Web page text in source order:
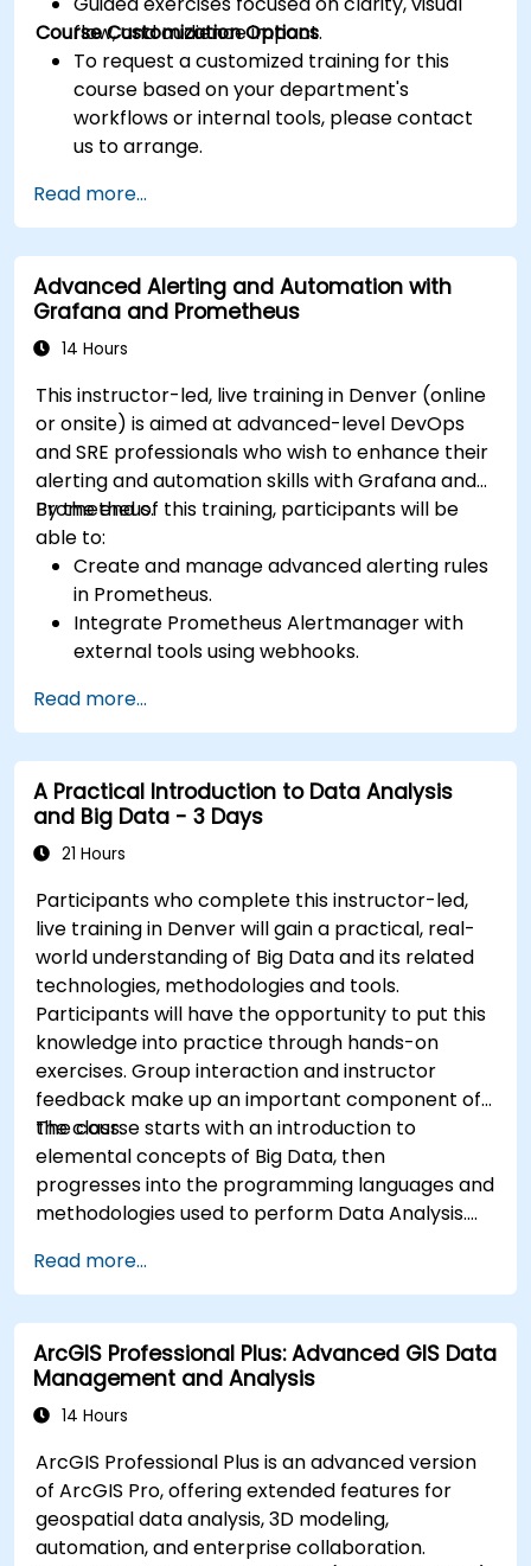
flow, and audience impact.
Course Customization Options
To request a customized training for this
course based on your department's
workflows or internal tools, please contact
us to arrange.
Read more...
Advanced Alerting and Automation with
Grafana and Prometheus
14 Hours
This instructor-led, live training in Denver (online
or onsite) is aimed at advanced-level DevOps
and SRE professionals who wish to enhance their
alerting and automation skills with Grafana and
Prometheus.
By the end of this training, participants will be
able to:
Create and manage advanced alerting rules
in Prometheus.
Integrate Prometheus Alertmanager with
external tools using webhooks.
issue resolution.
Use Grafana to visualize and manage alerts
effectively.
Read more...
A Practical Introduction to Data Analysis
and Big Data - 3 Days
21 Hours
Participants who complete this instructor-led,
live training in Denver will gain a practical, real-
world understanding of Big Data and its related
technologies, methodologies and tools.
Participants will have the opportunity to put this
knowledge into practice through hands-on
exercises. Group interaction and instructor
feedback make up an important component of
the class.
The course starts with an introduction to
elemental concepts of Big Data, then
progresses into the programming languages and
methodologies used to perform Data Analysis.
that enable Big Data storage, Distributed
Processing, and Scalability.
Read more...
ArcGIS Professional Plus: Advanced GIS Data
Management and Analysis
14 Hours
ArcGIS Professional Plus is an advanced version
of ArcGIS Pro, offering extended features for
geospatial data analysis, 3D modeling,
automation, and enterprise collaboration.